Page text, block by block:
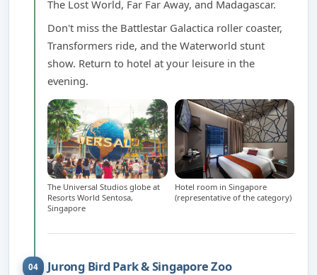
The Lost World, Far Far Away, and Madagascar.
Don't miss the Battlestar Galactica roller coaster,
Transformers ride, and the Waterworld stunt
show. Return to hotel at your leisure in the
evening.
The Universal Studios globe at
Resorts World Sentosa,
Singapore
Hotel room in Singapore
(representative of the category)
04 Jurong Bird Park & Singapore Zoo